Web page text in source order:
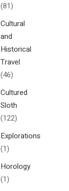
(81)
Cultural
and
Historical
Travel
(46)
Cultured
Sloth
(122)
Explorations
(1)
Horology
(1)